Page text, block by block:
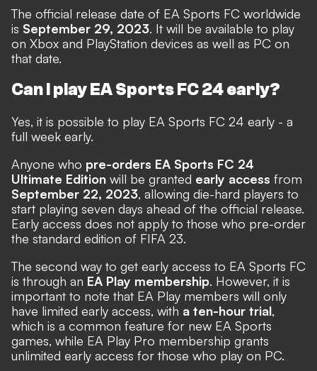
The official release date of EA Sports FC worldwide
is September 29, 2023. It will be available to play
on Xbox and PlayStation devices as well as PC on
that date.
Can I play EA Sports FC 24 early?
Yes, it is possible to play EA Sports FC 24 early - a
full week early.
Anyone who pre-orders EA Sports FC 24
Ultimate Edition will be granted early access from
September 22, 2023, allowing die-hard players to
start playing seven days ahead of the official release.
Early access does not apply to those who pre-order
the standard edition of FIFA 23.
The second way to get early access to EA Sports FC
is through an EA Play membership. However, it is
important to note that EA Play members will only
have limited early access, with a ten-hour trial,
which is a common feature for new EA Sports
games, while EA Play Pro membership grants
unlimited early access for those who play on PC.